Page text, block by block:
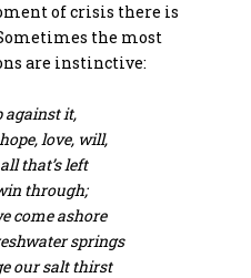
of crisis there is
the most
are instinctive:
against it,
love, will,
that’s left
through;
come ashore
springs
our salt thirst